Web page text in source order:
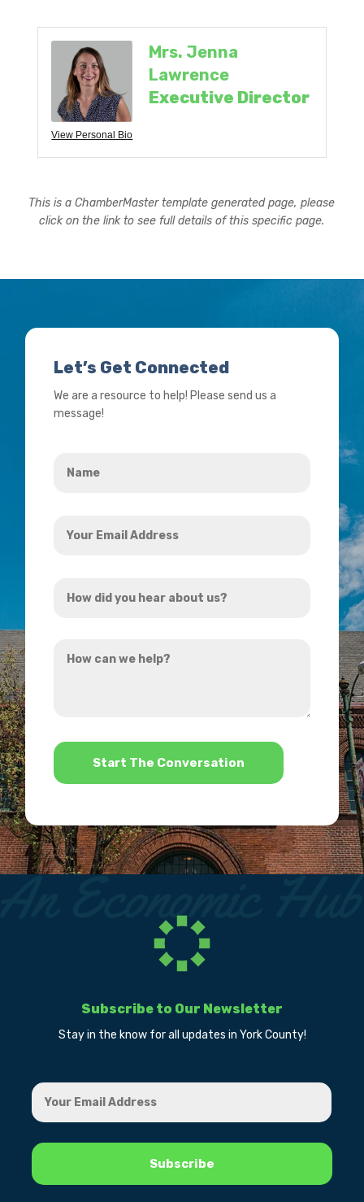
View Personal Bio
Mrs. Jenna
Lawrence
Executive Director
This is a ChamberMaster template generated page, please
click on the link to see full details of this specific page.
Let’s Get Connected
We are a resource to help! Please send us a
message!
Email
did
hear
can
*
Subscribe to Our Newsletter
Stay in the know for all updates in York County!